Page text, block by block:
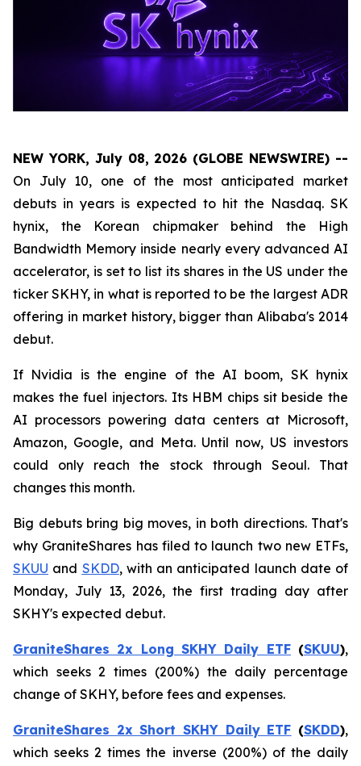
NEW YORK, July 08, 2026 (GLOBE NEWSWIRE) --
On July 10, one of the most anticipated market
debuts in years is expected to hit the Nasdaq. SK
hynix, the Korean chipmaker behind the High
Bandwidth Memory inside nearly every advanced AI
accelerator, is set to list its shares in the US under the
ticker SKHY, in what is reported to be the largest ADR
offering in market history, bigger than Alibaba's 2014
debut.
If Nvidia is the engine of the AI boom, SK hynix
makes the fuel injectors. Its HBM chips sit beside the
AI processors powering data centers at Microsoft,
Amazon, Google, and Meta. Until now, US investors
could only reach the stock through Seoul. That
changes this month.
Big debuts bring big moves, in both directions. That's
why GraniteShares has filed to launch two new ETFs,
SKUU and SKDD, with an anticipated launch date of
Monday, July 13, 2026, the first trading day after
SKHY's expected debut.
GraniteShares 2x Long SKHY Daily ETF(SKUU),
which seeks 2 times (200%) the daily percentage
change of SKHY, before fees and expenses.
GraniteShares 2x Short SKHY Daily ETF (SKDD),
which seeks 2 times the inverse (200%) of the daily